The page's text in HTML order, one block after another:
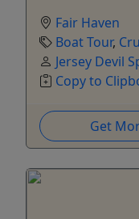
Fair Haven
Boat Tour,
Jersey Devil
Copy to
Get